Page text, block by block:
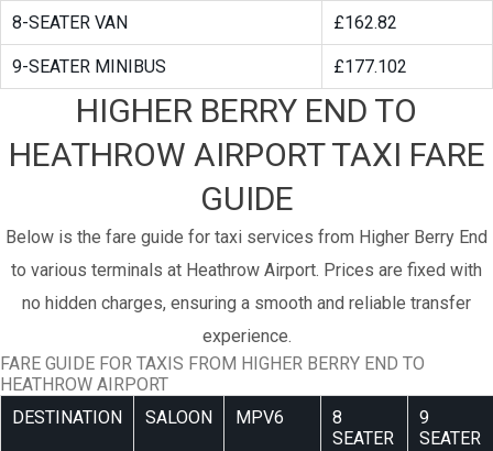
8-SEATER VAN £162.82
9-SEATER MINIBUS £177.102
HIGHER BERRY END TO
HEATHROW AIRPORT TAXI FARE
GUIDE
Below is the fare guide for taxi services from Higher Berry End
to various terminals at Heathrow Airport. Prices are fixed with
no hidden charges, ensuring a smooth and reliable transfer
experience.
FARE GUIDE FOR TAXIS FROM HIGHER BERRY END TO
HEATHROW AIRPORT
DESTINATION
SALOON MPV6
8
SEATER
9
SEATER